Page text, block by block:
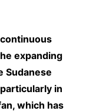
expanding
Sudanese
in
which has